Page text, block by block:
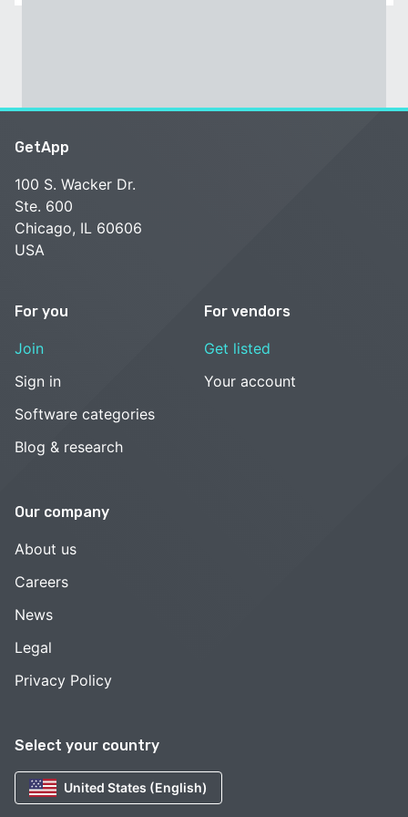
Select your country
United States (English)
GetApp
100 S. Wacker Dr.
Ste. 600
Chicago, IL 60606
USA
For you
Join
Sign in
Software categories
Blog & research
For vendors
Get listed
Your account
Our company
About us
Careers
News
Legal
Privacy Policy